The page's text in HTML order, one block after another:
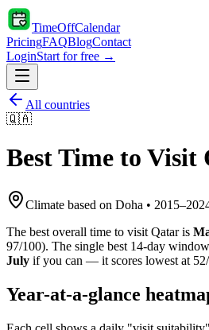
TimeOffCalendar
PricingFAQBlogContact
LoginStart for free →
All countries
🇶🇦
Best Time to Visit
Climate based on Doha • 2015–
The best overall time to visit Qataris
97/100). The single best 14-day
July if you can — it scores lowest at 52
Year-at-a-glance